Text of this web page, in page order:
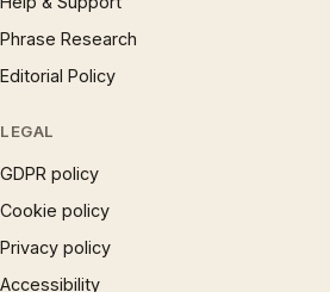
Phrase Research
Editorial Policy
LEGAL
GDPR policy
Cookie policy
Privacy policy
Accessibility